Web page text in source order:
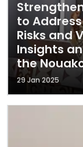
to
Risks and
Insights
the
29 Jan 2025